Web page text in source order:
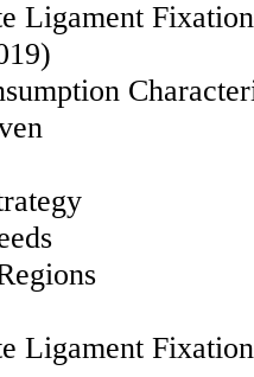
Ligament
Ligament